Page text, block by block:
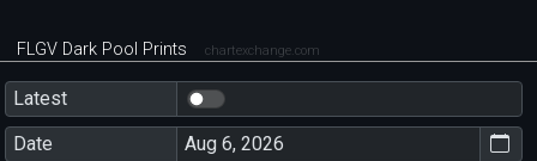
FLGV Dark Pool Prints chartexchange.com
Latest
Date